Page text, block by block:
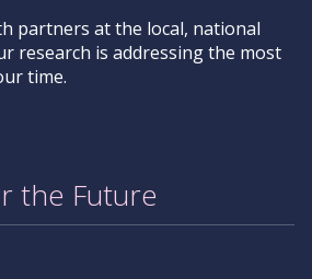
partners at the local, national
research is addressing the most
time.
the Future